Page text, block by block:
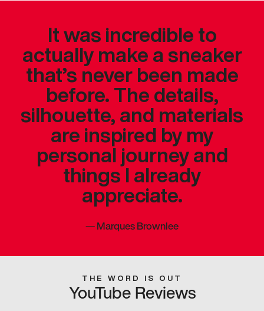
It was incredible to
actually make a sneaker
that’s never been made
before. The details,
silhouette, and materials
are inspired by my
personal journey and
things I already
appreciate.
—Marques Brownlee
THE WORD IS OUT
YouTube Reviews